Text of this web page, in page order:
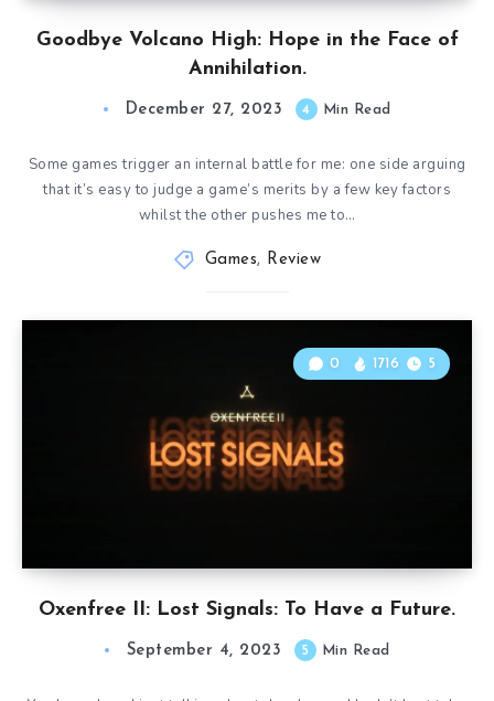
Goodbye Volcano High: Hope in the Face of
Annihilation.
December 27, 2023 4 Min Read
Some games trigger an internal battle for me: one side arguing
that it’s easy to judge a game’s merits by a few key factors
whilst the other pushes me to…
Games, Review
Oxenfree II: Lost Signals: To Have a Future.
0 1716 5
September 4, 2023 5 Min Read